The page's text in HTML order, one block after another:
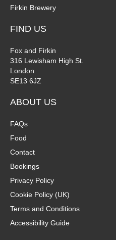
Firkin Brewery
FIND US
Fox and Firkin
316 Lewisham High St.
London
SE13 6JZ
ABOUT US
FAQs
Food
Contact
Bookings
Privacy Policy
Cookie Policy (UK)
Terms and Conditions
Accessibility Guide